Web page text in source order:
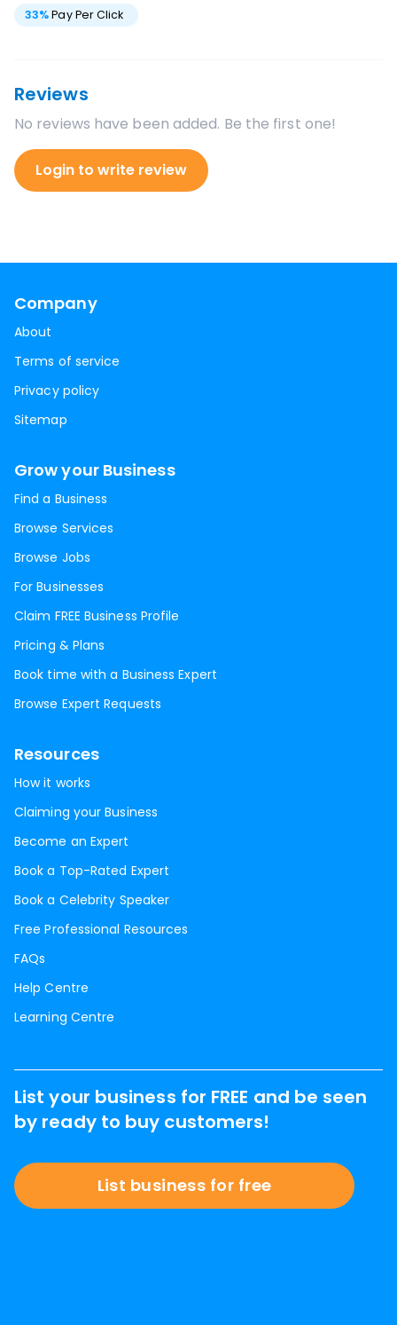
33%Pay Per Click
Reviews
No reviews have been added. Be the first one!
Login to write review
Company
About
Terms of service
Privacy policy
Sitemap
Grow your Business
Find a Business
Browse Services
Browse Jobs
For Businesses
Claim FREE Business Profile
Pricing & Plans
Book time with a Business Expert
Browse Expert Requests
Resources
How it works
Claiming your Business
Become an Expert
Book a Top-Rated Expert
Book a Celebrity Speaker
Free Professional Resources
FAQs
Help Centre
Learning Centre
List your business for FREE and be seen
by ready to buy customers!
List business for free